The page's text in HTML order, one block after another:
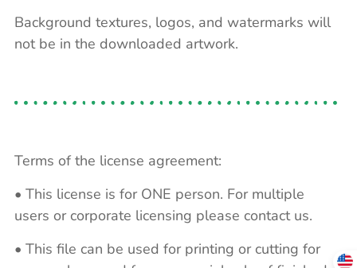
Background textures, logos, and watermarks will
not be in the downloaded artwork.
Terms of the license agreement:
• This license is for ONE person. For multiple
users or corporate licensing please contact us.
• This file can be used for printing or cutting for